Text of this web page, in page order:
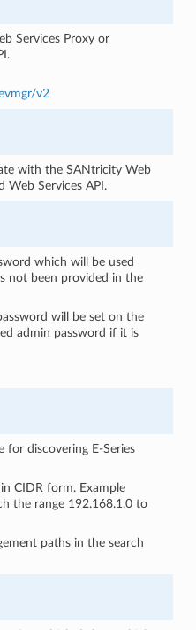
Services Proxy or
v2
with the SANtricity Web
Web Services API.
which will be used
not been provided in the
will be set on the
admin password if it is
for discovering E-Series
CIDR form. Example
the range 192.168.1.0 to
paths in the search